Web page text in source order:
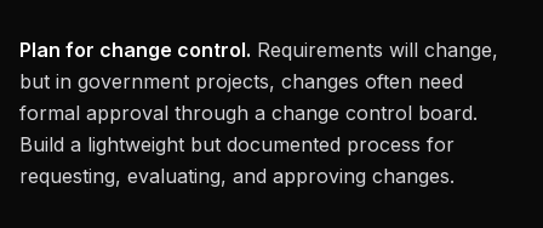
Plan for change control. Requirements will change,
but in government projects, changes often need
formal approval through a change control board.
Build a lightweight but documented process for
requesting, evaluating, and approving changes.